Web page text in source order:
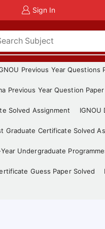
Sign In
Previous Year Questions
Previous Year Question Paper
Solved Assignment IGNOU
Graduate Certificate Solved
Undergraduate
Guess Paper Solved